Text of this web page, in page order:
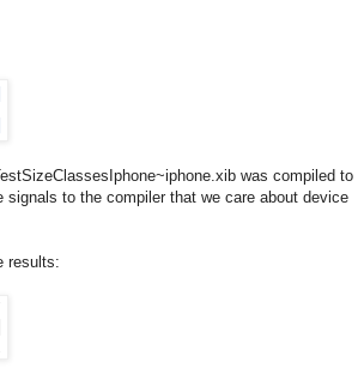
was compiled to
to the compiler that we care about device
results: